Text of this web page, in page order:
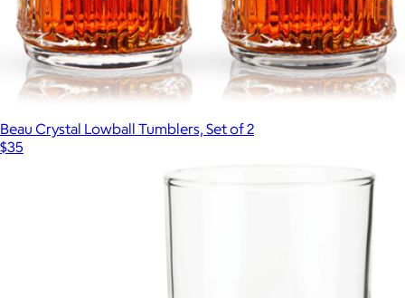
Beau Crystal Lowball Tumblers, Set of 2
$35